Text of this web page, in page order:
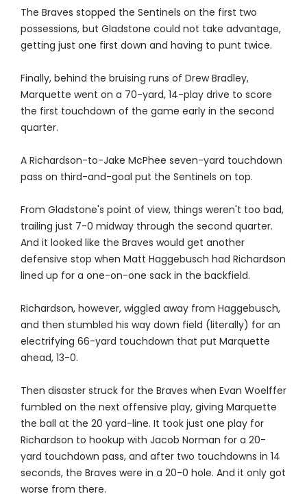
The Braves stopped the Sentinels on the first two
possessions, but Gladstone could not take advantage,
getting just one first down and having to punt twice.
Finally, behind the bruising runs of Drew Bradley,
Marquette went on a 70-yard, 14-play drive to score
the first touchdown of the game early in the second
quarter.
A Richardson-to-Jake McPhee seven-yard touchdown
pass on third-and-goal put the Sentinels on top.
From Gladstone's point of view, things weren't too bad,
trailing just 7-0 midway through the second quarter.
And it looked like the Braves would get another
defensive stop when Matt Haggebusch had Richardson
lined up for a one-on-one sack in the backfield.
Richardson, however, wiggled away from Haggebusch,
and then stumbled his way down field (literally) for an
electrifying 66-yard touchdown that put Marquette
ahead, 13-0.
Then disaster struck for the Braves when Evan Woelffer
fumbled on the next offensive play, giving Marquette
the ball at the 20 yard-line. It took just one play for
Richardson to hookup with Jacob Norman for a 20-
yard touchdown pass, and after two touchdowns in 14
seconds, the Braves were in a 20-0 hole. And it only got
worse from there.